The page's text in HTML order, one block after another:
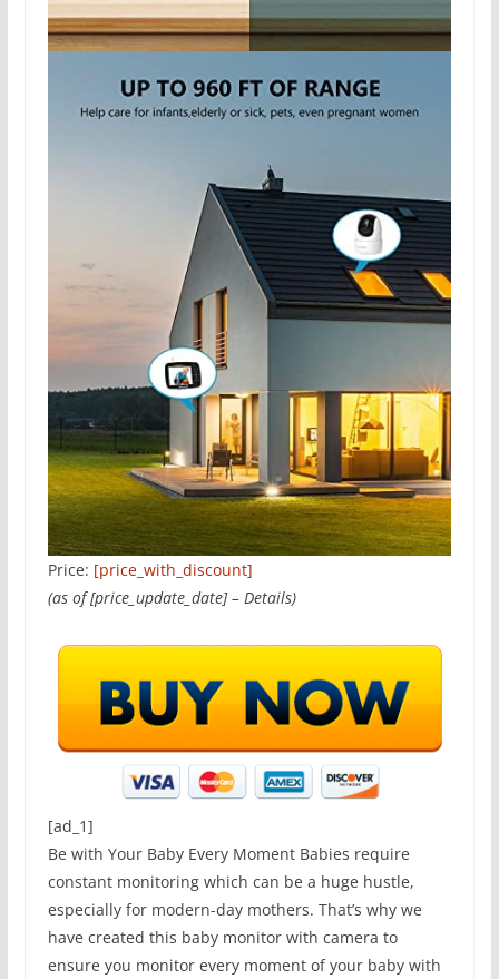
Price: [price_with_discount]
(as of [price_update_date] – Details)
[ad_1]
Be with Your Baby Every Moment Babies require
constant monitoring which can be a huge hustle,
especially for modern-day mothers. That’s why we
have created this baby monitor with camera to
ensure you monitor every moment of your baby with